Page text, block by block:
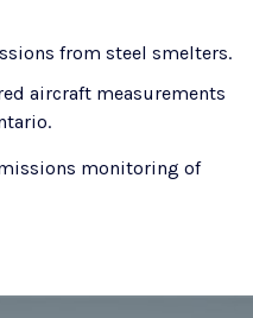
from steel smelters.
aircraft measurements
monitoring of